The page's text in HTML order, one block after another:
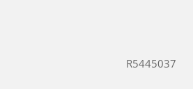
R5445037